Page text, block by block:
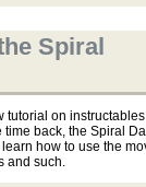
Spiral
tutorial on
back, the Spiral
how to use the
and such.